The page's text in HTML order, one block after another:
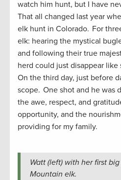
watch him hunt, but I have
That all changed last year
elk hunt in Colorado. For
elk: hearing the mystical
and following their true
herd could just disappear
On the third day, just before
scope. One shot and he was
the awe, respect, and
opportunity, and the
providing for my family.
Watt (left) with her first
Mountain elk.